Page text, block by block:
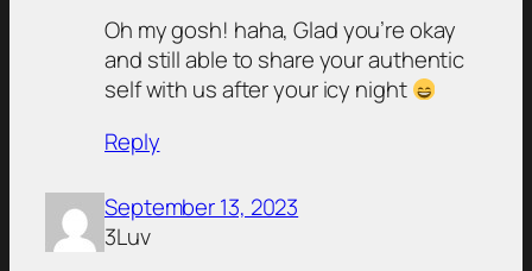
Oh my gosh! haha, Glad you’re okay
and still able to share your authentic
self with us after your icy night
Reply
September 13, 2023
3Luv